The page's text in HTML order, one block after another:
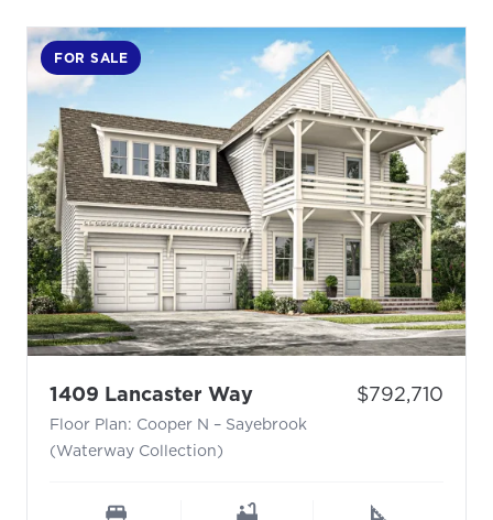
FOR SALE
1409 Lancaster Way- Floor Plan: Cooper N
Floor Plan: Cooper N – Sayebrook
(Waterway Collection)
Price:
$792,710